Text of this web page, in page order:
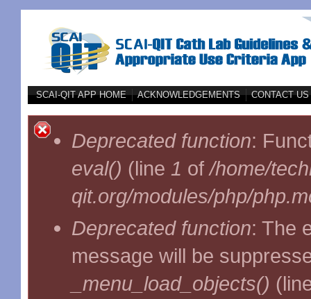
SCAI-QIT APP HOME ACKNOWLEDGEMENTS CONTACT US
Deprecated function:
eval() (line 1 of/home/
qit.org/modules/php/
Deprecated function: The
message will be
_menu_load_objects()